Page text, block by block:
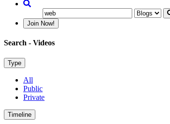
Join Now!
Search - Videos
Type
All
Public
Private
Timeline